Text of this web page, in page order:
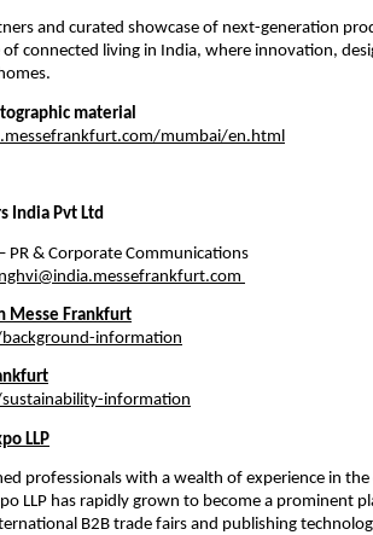
and curated showcase of next-generation
connected living in India, where innovation,
material
mumbai/en.html
India Pvt Ltd
PR & Corporate Communications
Messe Frankfurt
information
information
LLP
professionals with a wealth of experience in
LLP has rapidly grown to become a prominent
B2B trade fairs and publishing